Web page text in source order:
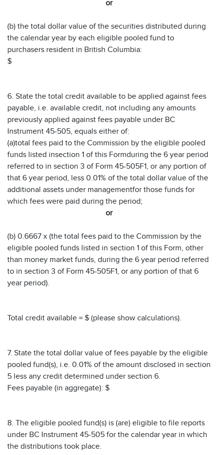
or
(b) the total dollar value of the securities distributed during
the calendar year by each eligible pooled fund to
purchasers resident in British Columbia:
$
6. State the total credit available to be applied against fees
payable, i.e. available credit, not including any amounts
previously applied against fees payable under BC
Instrument 45-505, equals either of:
(a)total fees paid to the Commission by the eligible pooled
funds listed insection 1 of this Formduring the 6 year period
referred to in section 3 of Form 45-505F1, or any portion of
that 6 year period, less 0.01% of the total dollar value of the
additional assets under managementfor those funds for
which fees were paid during the period;
or
(b) 0.6667 x (the total fees paid to the Commission by the
eligible pooled funds listed in section 1 of this Form, other
than money market funds, during the 6 year period referred
to in section 3 of Form 45-505F1, or any portion of that 6
year period).
Total credit available = $ (please show calculations).
7. State the total dollar value of fees payable by the eligible
pooled fund(s), i.e. 0.01% of the amount disclosed in section
5 less any credit determined under section 6.
Fees payable (in aggregate): $
8. The eligible pooled fund(s) is (are) eligible to file reports
under BC Instrument 45-505 for the calendar year in which
the distributions took place.